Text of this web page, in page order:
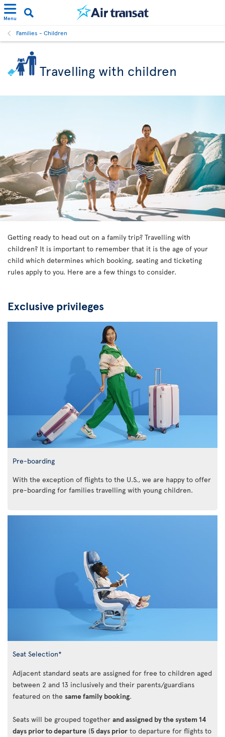
Menu
Families - Children
Travelling with children
Getting ready to head out on a family trip? Travelling with
children? It is important to remember that it is the age of your
child which determines which booking, seating and ticketing
rules apply to you. Here are a few things to consider.
Exclusive privileges
Pre-boarding
With the exception of flights to the U.S., we are happy to offer
pre-boarding for families travelling with young children.
Seat Selection*
Adjacent standard seats are assigned for free to children aged
between 2 and 13 inclusively and their parents/guardians
featured on the same family booking.
Seats will be grouped together and assigned by the system 14
days prior to departure (5 days prior to departure for flights to